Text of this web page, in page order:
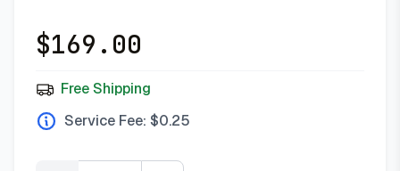
$169.00
Free Shipping
Service Fee: $0.25